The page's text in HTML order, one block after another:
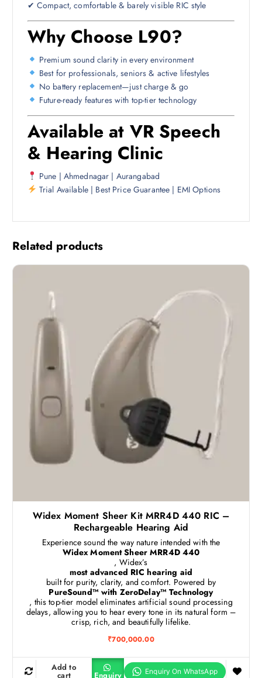
✔ Compact, comfortable & barely visible RIC style
Why Choose L90?
Premium sound clarity in every environment
Best for professionals, seniors & active lifestyles
No battery replacement—just charge & go
Future-ready features with top-tier technology
Available at VR Speech
& Hearing Clinic
Pune | Ahmednagar | Aurangabad
Trial Available | Best Price Guarantee | EMI Options
Related products
Widex Moment Sheer Kit MRR4D 440 RIC –
Rechargeable Hearing Aid
Experience sound the way nature intended with the
Widex Moment Sheer MRR4D 440
, Widex’s
most advanced RIC hearing aid
built for purity, clarity, and comfort. Powered by
PureSound™ with ZeroDelay™ Technology
, this top-tier model eliminates artificial sound processing
delays, allowing you to hear every tone in its natural form –
crisp, rich, and beautifully lifelike.
₹700,000.00
Add to
cart Enquiry